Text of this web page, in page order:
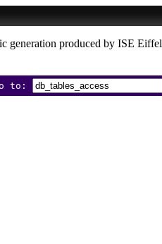
generation produced by ISE Eiffel
to: